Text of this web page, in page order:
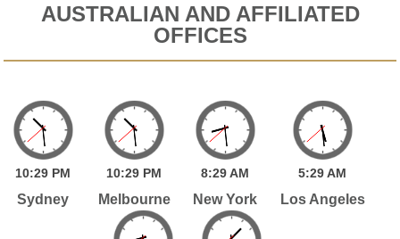
AUSTRALIAN AND AFFILIATED
OFFICES
10:29 PM
Sydney
10:29 PM
Melbourne
8:29AM
New York
5:29AM
Los Angeles